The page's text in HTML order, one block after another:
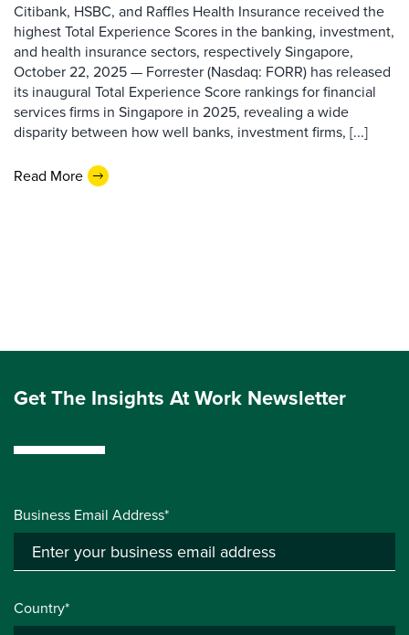
Citibank, HSBC, and Raffles Health Insurance received the
highest Total Experience Scores in the banking, investment,
and health insurance sectors, respectively Singapore,
October 22, 2025 — Forrester (Nasdaq: FORR) has released
its inaugural Total Experience Score rankings for financial
services firms in Singapore in 2025, revealing a wide
disparity between how well banks, investment firms, [...]
Read More
Get The Insights At Work Newsletter
Business Email Address*
Country*